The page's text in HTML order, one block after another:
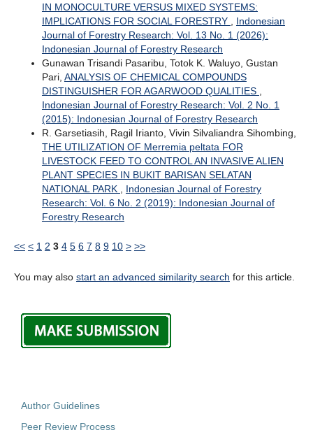
IN MONOCULTURE VERSUS MIXED SYSTEMS:
IMPLICATIONS FOR SOCIAL FORESTRY
Indonesian
Journal of Forestry Research: Vol. 13 No. 1 (2026):
Indonesian Journal of Forestry Research
Gunawan Trisandi Pasaribu, Totok K. Waluyo, Gustan
Pari, ANALYSIS OF CHEMICAL COMPOUNDS
DISTINGUISHER FOR AGARWOOD QUALITIES
Indonesian Journal of Forestry Research: Vol. 2 No. 1
(2015): Indonesian Journal of Forestry Research
R. Garsetiasih, Ragil Irianto, Vivin Silvaliandra Sihombing,
THE UTILIZATION OF Merremia peltata FOR
LIVESTOCK FEED TO CONTROL AN INVASIVE ALIEN
PLANT SPECIES IN BUKIT BARISAN SELATAN
NATIONAL PARK
Indonesian Journal of Forestry
Research: Vol. 6 No. 2 (2019): Indonesian Journal of
Forestry Research
<< < 1 2 3 4 5 6 7 8 9 10 > >>
You may also start an advanced similarity search for this article.
Author Guidelines
Peer Review Process